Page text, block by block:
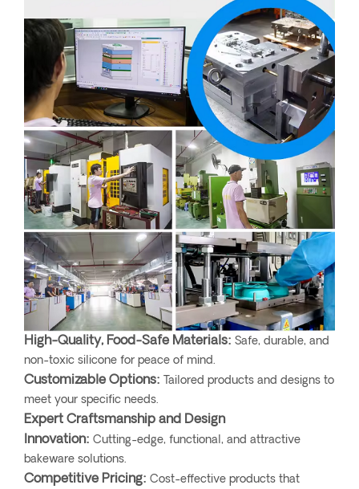
High-Quality, Food-Safe Materials: Safe, durable, and
non-toxic silicone for peace of mind.
Customizable Options: Tailored products and designs to
meet your specific needs.
Expert Craftsmanship and Design
Innovation: Cutting-edge, functional, and attractive
bakeware solutions.
Competitive Pricing: Cost-effective products that